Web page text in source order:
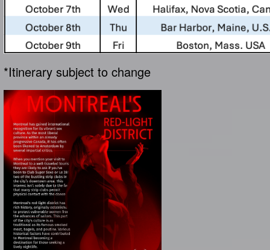
*Itinerary subject to change